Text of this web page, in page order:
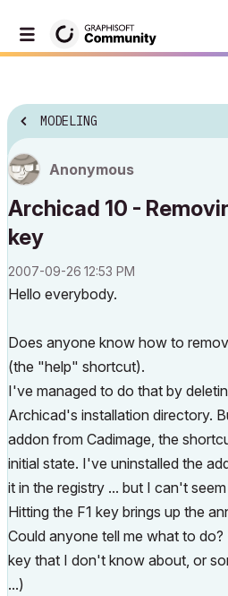
MODELING
Anonymous
Archicad 10 -
key
‎2007-09-26 12:53 PM
Hello everybody.
Does anyone know how to
(the "help" shortcut).
I've managed to do that by
Archicad's installation directory.
addon from Cadimage, the
initial state. I've uninstalled the
it in the registry ... but I can't
Hitting the F1 key brings up the
Could anyone tell me what to
key that I don't know about, or
...)